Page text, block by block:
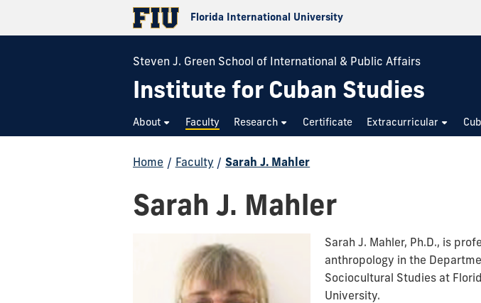
Florida International University
Steven J. Green School of International & Public Affairs
Institute for Cuban Studies
About Faculty Research Certificate Extracurricular
Home / Faculty / Sarah J. Mahler
Sarah J. Mahler
Sarah J. Mahler, Ph.D., is
anthropology in the
Sociocultural Studies at
University.